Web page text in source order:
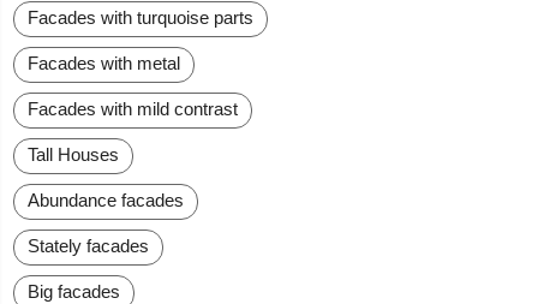
Facades with turquoise parts
Facades with metal
Facades with mild contrast
Tall Houses
Abundance facades
Stately facades
Big facades